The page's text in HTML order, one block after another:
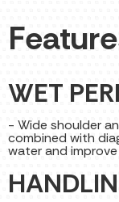
WET
- Wide shoulder
combined with
water and